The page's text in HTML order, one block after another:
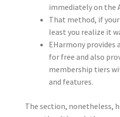
immediately on the
That method, if
least you realize it
EHarmony provides
for free and also
membership tiers
and features.
The section, nonetheless,